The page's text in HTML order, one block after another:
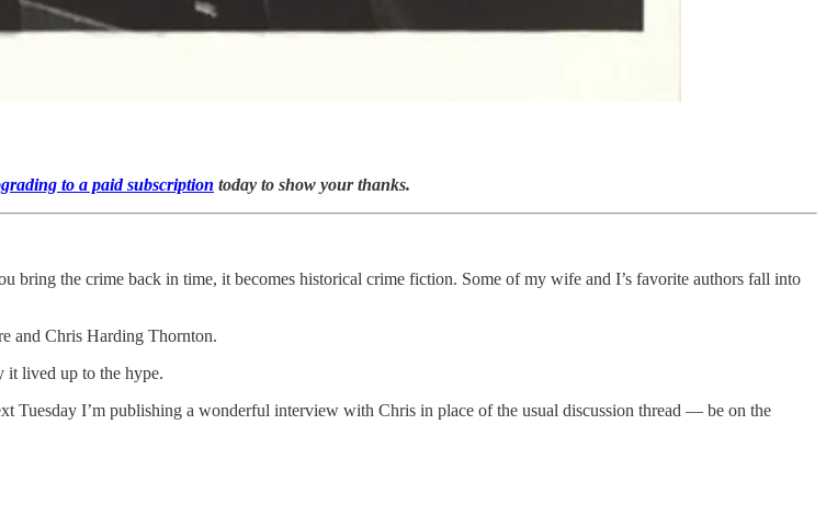
to a paid subscription today to show your thanks.
bring the crime back in time, it becomes historical crime fiction. Some of my wife and I’s favorite authors fall into
and Chris Harding Thornton.
it lived up to the hype.
Tuesday I’m publishing a wonderful interview with Chris in place of the usual discussion thread — be on the